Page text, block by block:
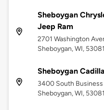
Sheboygan
Jeep Ram
2701 Washington
Sheboygan, WI, 53081
Sheboygan
3400 South Business
Sheboygan, WI, 53081